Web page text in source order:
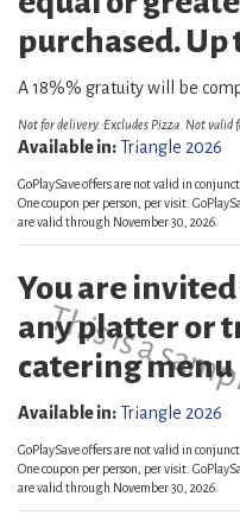
purchased. Up
A 18%% gratuity will be
Not for delivery. Excludes Pizza. Not valid
Available in:Triangle 2026
GoPlaySave offers are not valid in
One coupon per person, per visit.
are valid through November 30, 2026.
This is a
You are
any platter or
catering menu
Available in:Triangle 2026
GoPlaySave offers are not valid in
One coupon per person, per visit.
are valid through November 30, 2026.